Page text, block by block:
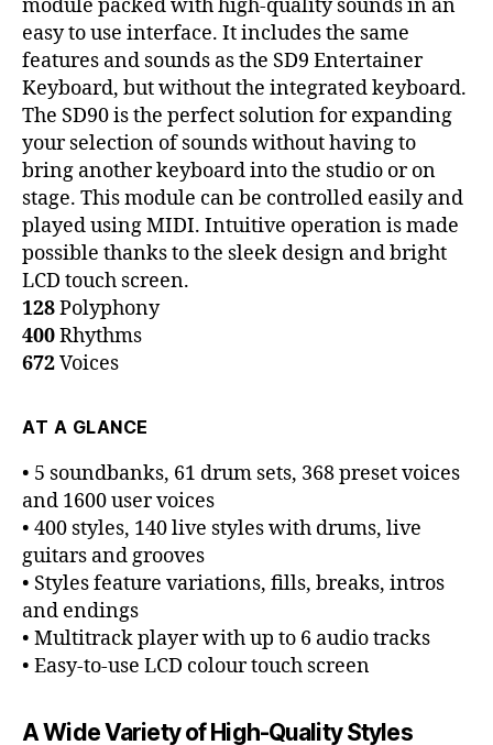
module packed with high-quality sounds in an
easy to use interface. It includes the same
features and sounds as the SD9 Entertainer
Keyboard, but without the integrated keyboard.
The SD90 is the perfect solution for expanding
your selection of sounds without having to
bring another keyboard into the studio or on
stage. This module can be controlled easily and
played using MIDI. Intuitive operation is made
possible thanks to the sleek design and bright
LCD touch screen.
128Polyphony
400Rhythms
672Voices
AT A GLANCE
• 5 soundbanks, 61 drum sets, 368 preset voices
and 1600 user voices
• 400 styles, 140 live styles with drums, live
guitars and grooves
• Styles feature variations, fills, breaks, intros
and endings
• Multitrack player with up to 6 audio tracks
• Easy-to-use LCD colour touch screen
A Wide Variety of High-Quality Styles